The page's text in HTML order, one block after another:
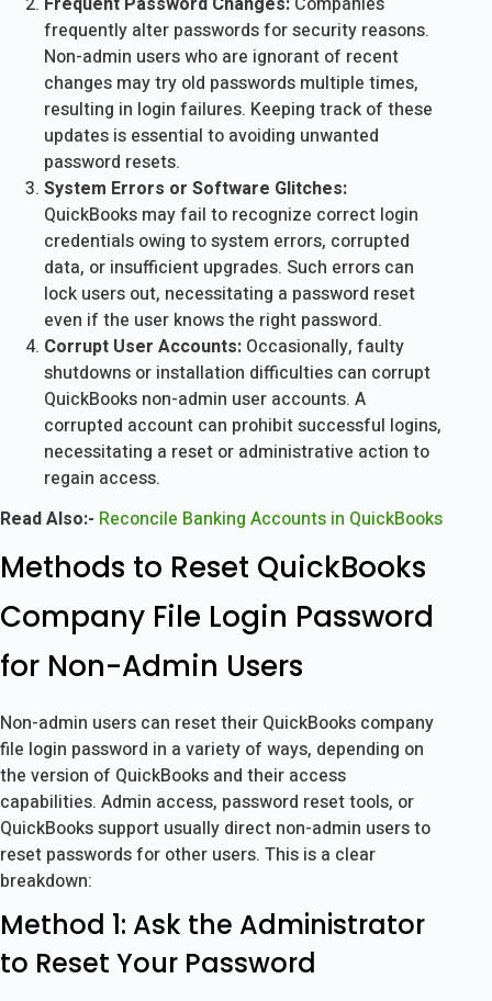
frequently alter passwords for security reasons.
Non-admin users who are ignorant of recent
changes may try old passwords multiple times,
resulting in login failures. Keeping track of these
updates is essential to avoiding unwanted
password resets.
System Errors or Software Glitches:
QuickBooks may fail to recognize correct login
credentials owing to system errors, corrupted
data, or insufficient upgrades. Such errors can
lock users out, necessitating a password reset
even if the user knows the right password.
Corrupt User Accounts: Occasionally, faulty
shutdowns or installation difficulties can corrupt
QuickBooks non-admin user accounts. A
corrupted account can prohibit successful logins,
necessitating a reset or administrative action to
regain access.
Read Also:- Reconcile Banking Accounts in QuickBooks
Methods to Reset QuickBooks
Company File Login Password
for Non-Admin Users
Non-admin users can reset their QuickBooks company
file login password in a variety of ways, depending on
the version of QuickBooks and their access
capabilities. Admin access, password reset tools, or
QuickBooks support usually direct non-admin users to
reset passwords for other users. This is a clear
breakdown:
Method 1: Ask the Administrator
to Reset Your Password